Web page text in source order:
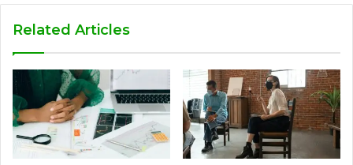
Related Articles